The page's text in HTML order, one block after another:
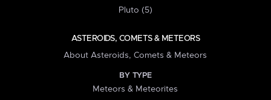
Pluto (5)
ASTEROIDS, COMETS & METEORS
About Asteroids, Comets & Meteors
BY TYPE
Meteors & Meteorites